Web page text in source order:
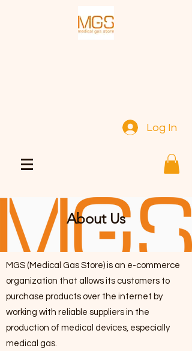
Log In
About Us
MGS (Medical Gas Store) is an e-commerce
organization that allows its customers to
purchase products over the internet by
working with reliable suppliers in the
production of medical devices, especially
medical gas.